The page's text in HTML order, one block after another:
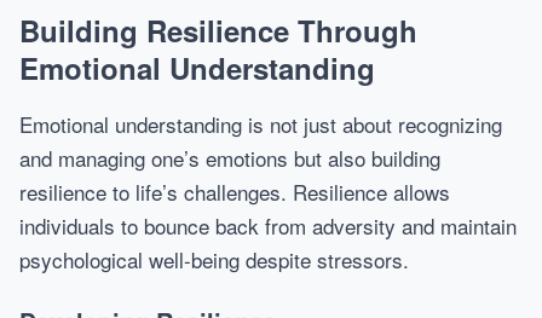
Building Resilience Through
Emotional Understanding
Emotional understanding is not just about recognizing
and managing one’s emotions but also building
resilience to life’s challenges. Resilience allows
individuals to bounce back from adversity and maintain
psychological well-being despite stressors.